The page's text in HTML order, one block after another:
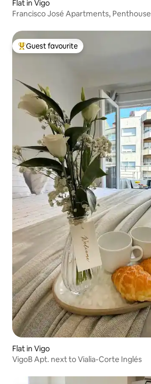
Flat in Vigo
Francisco José Apartments, Penthouse
Top guest favourite
Guest favourite
Flat in Vigo
VigoB Apt. next to Vialia-Corte Inglés